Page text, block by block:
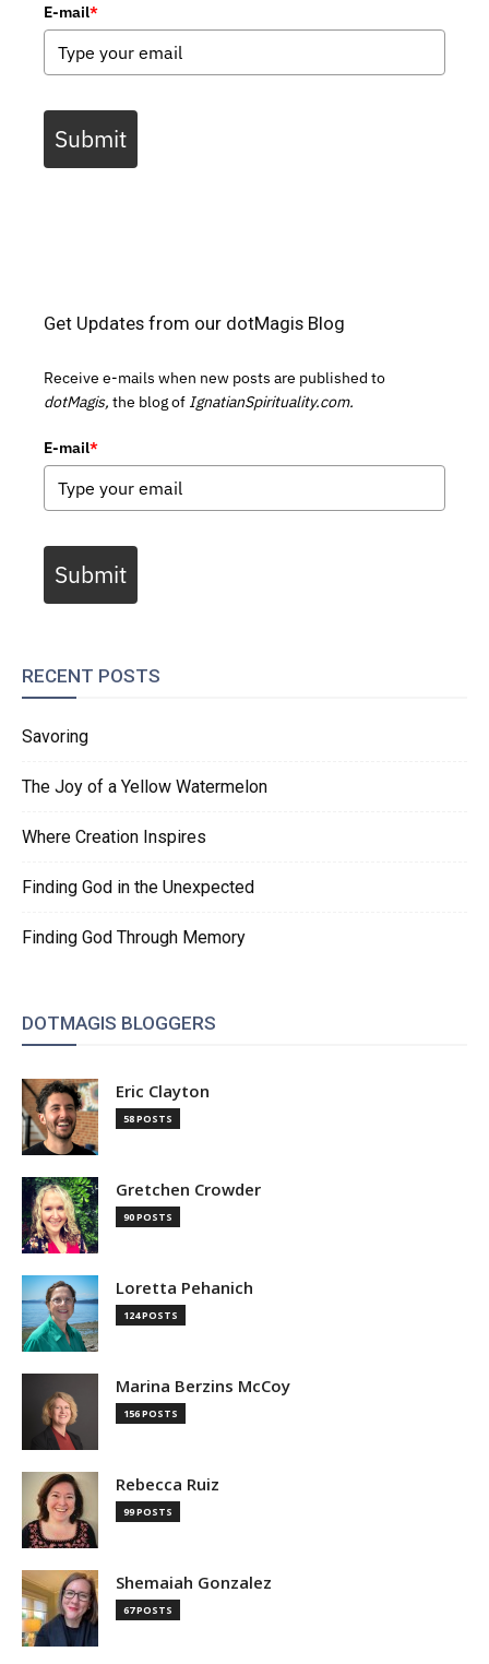
E-mail*
Submit
Get Updates from our dotMagis Blog
Receive e-mails when new posts are published to
dotMagis, the blog of IgnatianSpirituality.com.
E-mail*
Submit
RECENT POSTS
Savoring
The Joy of a Yellow Watermelon
Where Creation Inspires
Finding God in the Unexpected
Finding God Through Memory
DOTMAGIS BLOGGERS
Eric Clayton
58 POSTS
Gretchen Crowder
90 POSTS
Loretta Pehanich
124 POSTS
Marina Berzins McCoy
156 POSTS
Rebecca Ruiz
99 POSTS
Shemaiah Gonzalez
67 POSTS